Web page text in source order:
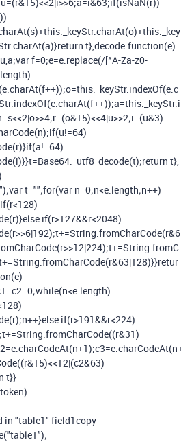
))
(s)+this _keyStr.charAt(o)+this _key
.charAt(a)}return t},decode:function(e)
u a;varf=0;e=e replace(/[^A-Za-z0-
length)
(e charAt(f++));o=this _keyStr. indexOf(e c
. indexOf(e charAt(f++));a=this _keyStr. i
=s<<2|o>>4;r=(o&15)<<4|u>>2;i=(u&3)
(n);if(u!=64)
(r)}if(a!=64)
(i)}}t=Base64 _utf8_decode(t);return t},
);vart="";for(var n=0;n<e length;n++)
if(r<128)
(r)}else if(r>127&&r<2048)
(r>>6|192);t+=String fromCharCode(r&6
(r>>12|224);t+=String fromC
+=String fromCharCode(r&63|128)}}retur
(e)
=c2=0;while(n<e length)
128)
(r);n++}else if(r>191&&r<224)
t+=String fromCharCode((r&31)
=e charCodeAt(n+1);c3=e charCodeAt(n+
((r&15)<<12|(c2&63)
t}}
token)
in "table1" field1copy
("table1");